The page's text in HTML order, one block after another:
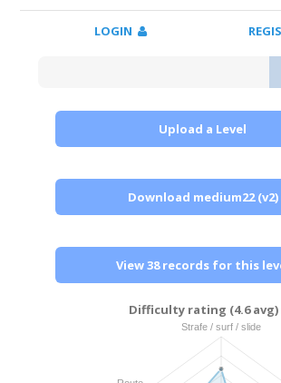
LOGIN
Upload a Level
Download medium22 (v2)
View 38 records for this
Difficulty rating (4.6 avg)